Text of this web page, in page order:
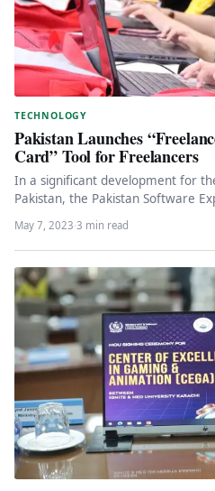
TECHNOLOGY
Pakistan Launches
Card” Tool for Freelancers
In a significant development for
Pakistan, the Pakistan Software
May 7, 2023·3 min read